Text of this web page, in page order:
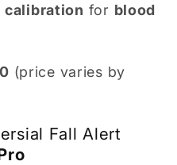
calibration for blood
(price varies by
Fall Alert